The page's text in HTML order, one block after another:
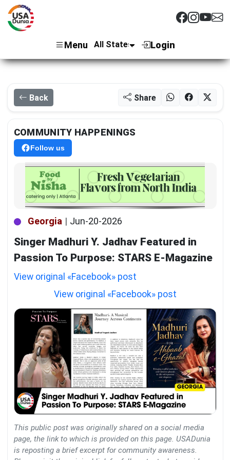
Menu Login
Back Share
COMMUNITY HAPPENINGS
Follow us
Georgia | Jun-20-2026
Singer Madhuri Y. Jadhav Featured in
Passion To Purpose: STARS E-Magazine
View original «Facebook» post
View original «Facebook» post
This public post was originally shared on a social media
page, the link to which is provided on this page. USADunia
is reposting a brief excerpt for community awareness.